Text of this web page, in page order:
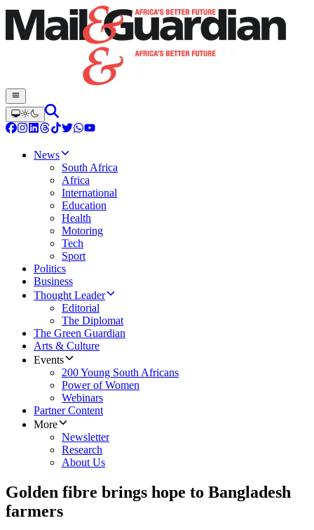
News
South Africa
Africa
International
Education
Health
Motoring
Tech
Sport
Politics
Business
Thought Leader
Editorial
The Diplomat
The Green Guardian
Arts & Culture
Events
200 Young South Africans
Power of Women
Webinars
Partner Content
More
Newsletter
Research
About Us
Golden fibre brings hope to Bangladesh
farmers